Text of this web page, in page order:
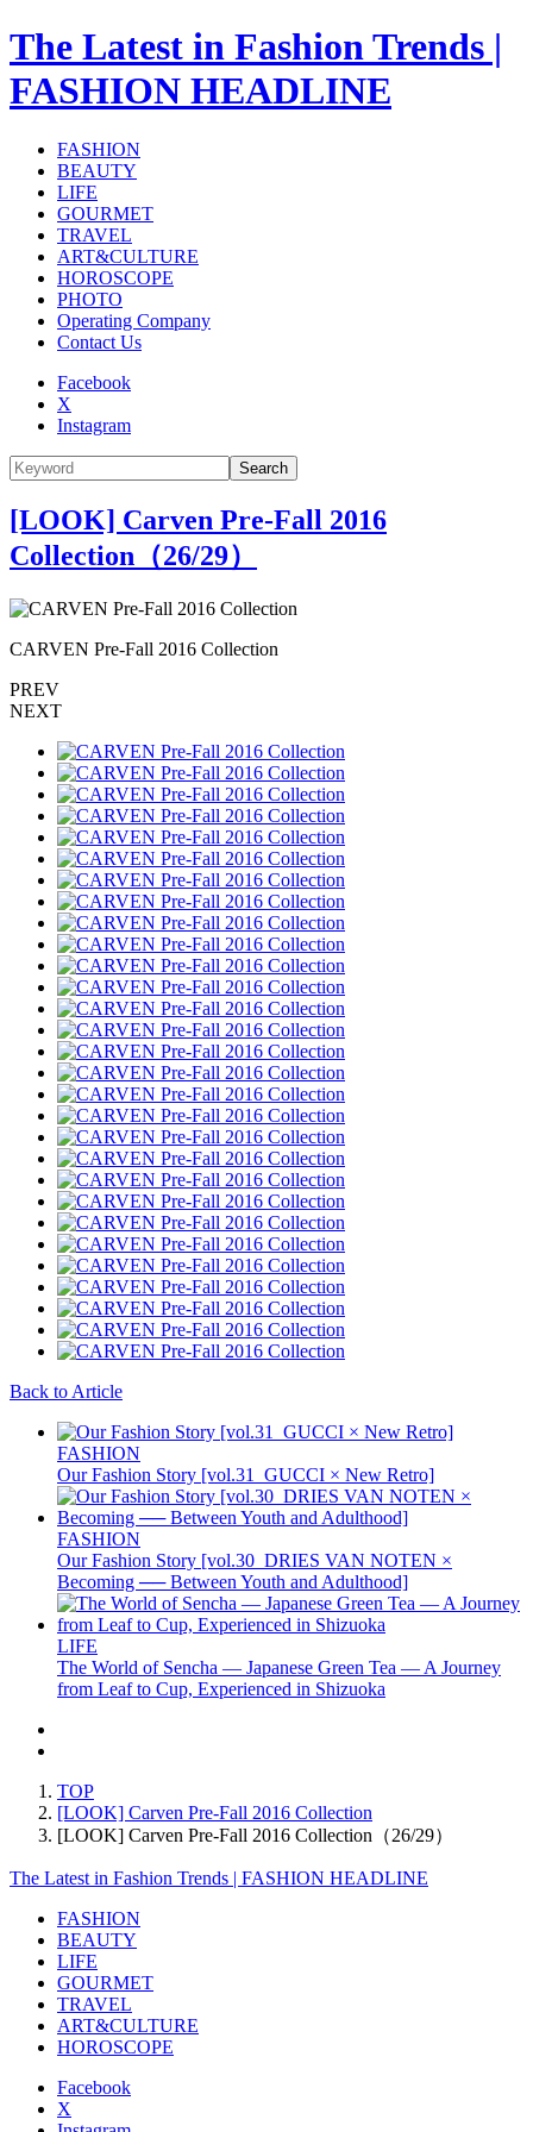
The Latest in Fashion Trends |
FASHION HEADLINE
FASHION
BEAUTY
LIFE
GOURMET
TRAVEL
ART&CULTURE
HOROSCOPE
PHOTO
Operating Company
Contact Us
Facebook
X
Instagram
Search
[LOOK] Carven Pre-Fall 2016
Collection（26/29）
CARVEN Pre-Fall 2016 Collection
PREV
NEXT
Back to Article
FASHION
Our Fashion Story [vol.31_GUCCI × New Retro]
FASHION
Our Fashion Story [vol.30_DRIES VAN NOTEN ×
Becoming ── Between Youth and Adulthood]
LIFE
The World of Sencha — Japanese Green Tea — A Journey
from Leaf to Cup, Experienced in Shizuoka
TOP
[LOOK] Carven Pre-Fall 2016 Collection
[LOOK] Carven Pre-Fall 2016 Collection（26/29）
The Latest in Fashion Trends | FASHION HEADLINE
FASHION
BEAUTY
LIFE
GOURMET
TRAVEL
ART&CULTURE
HOROSCOPE
Facebook
X